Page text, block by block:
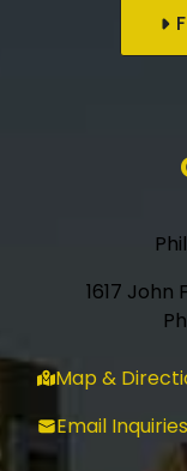
1617
Map &
Email Inquiries